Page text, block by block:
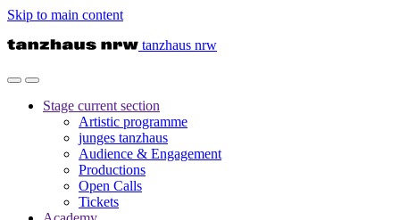
Skip to main content
tanzhaus nrw
Stage current section
Artistic programme
junges tanzhaus
Audience & Engagement
Productions
Open Calls
Tickets